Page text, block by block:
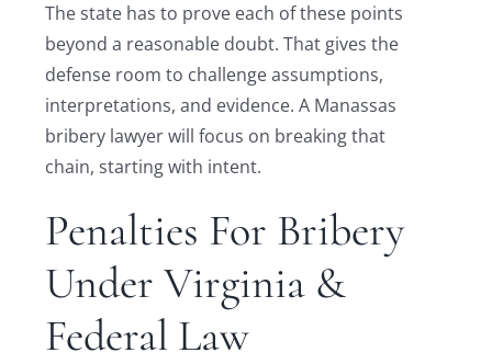
The state has to prove each of these points
beyond a reasonable doubt. That gives the
defense room to challenge assumptions,
interpretations, and evidence. A Manassas
bribery lawyer will focus on breaking that
chain, starting with intent.
Penalties For Bribery
Under Virginia &
Federal Law